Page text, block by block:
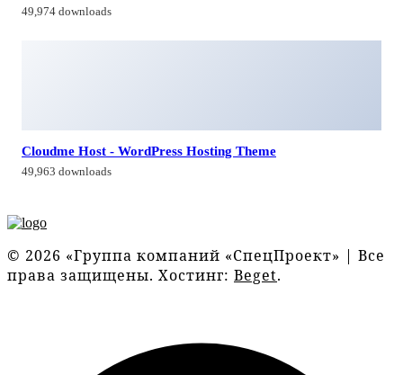
49,974 downloads
Cloudme Host - WordPress Hosting Theme
49,963 downloads
© 2026 «Группа компаний «СпецПроект» | Все
права защищены. Хостинг: Beget.